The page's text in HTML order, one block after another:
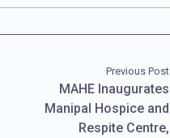
Previous Post
MAHE Inaugurates
Manipal Hospice and
Respite Centre,